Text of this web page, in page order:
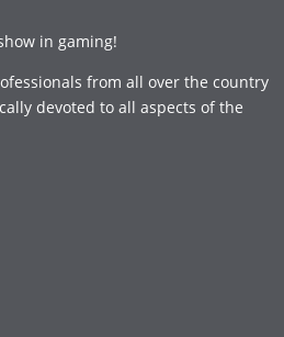
in gaming!
from all over the country
devoted to all aspects of the